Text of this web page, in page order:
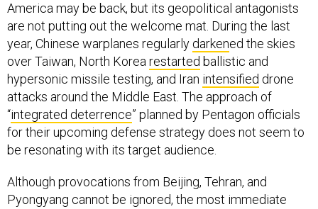
America may be back, but its geopolitical antagonists
are not putting out the welcome mat. During the last
year, Chinese warplanes regularly darkened the skies
over Taiwan, North Korearestarted ballistic and
hypersonic missile testing, and Iran intensified drone
attacks around the Middle East. The approach of
“integrated deterrence” planned by Pentagon officials
for their upcoming defense strategy does not seem to
be resonating with its target audience.
Although provocations from Beijing, Tehran, and
Pyongyang cannot be ignored, the most immediate